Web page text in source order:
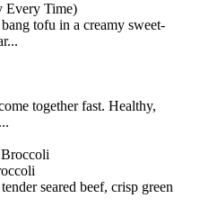
Every Time)
tofu in a creamy sweet-
together fast. Healthy,
seared beef, crisp green